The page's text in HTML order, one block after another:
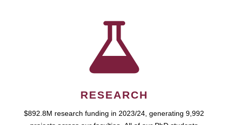
RESEARCH
$892.8M research funding in 2023/24, generating 9,992